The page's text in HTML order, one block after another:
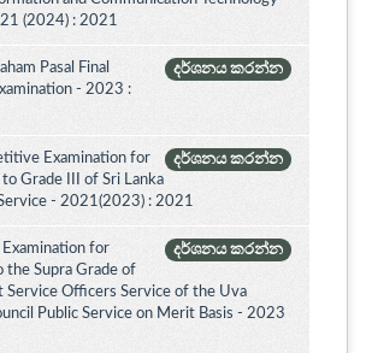
(2024) : 2021
දර්ශනය කරන්න
Pasal Final
- 2023 :
දර්ශනය කරන්න
Examination for
Grade III of Sri Lanka
- 2021(2023) : 2021
දර්ශනය කරන්න
for
the Supra Grade of
Service Officers Service of the Uva
Public Service on Merit Basis - 2023